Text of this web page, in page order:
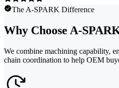
The A-SPARK Difference
Why Choose A-
We combine machining capability,
chain coordination to help OEM